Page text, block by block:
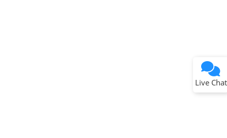
Live Chat